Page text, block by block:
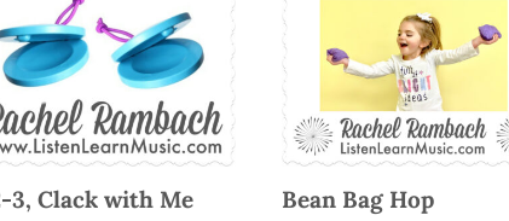
3, Clack with Me Bean Bag Hop